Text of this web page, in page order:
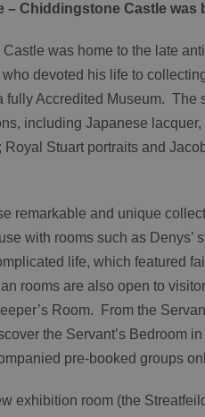
– Chiddingstone Castle was
was home to the late
devoted his life to
fully Accredited Museum. The
including Japanese
Stuart portraits and
remarkable and unique
with rooms such as Denys’
life, which featured
rooms are also open to
Room. From the
the Servant’s Bedroom
pre-booked groups
exhibition room (the